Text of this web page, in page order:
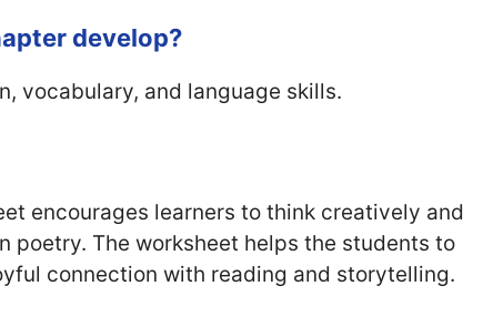
develop?
vocabulary, and language skills.
encourages learners to think creatively and
poetry. The worksheet helps the students to
connection with reading and storytelling.